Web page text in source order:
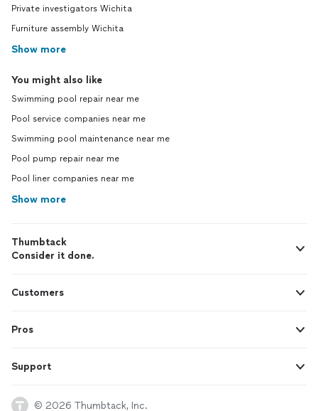
Private investigators Wichita
Furniture assembly Wichita
Show more
You might also like
Swimming pool repair near me
Pool service companies near me
Swimming pool maintenance near me
Pool pump repair near me
Pool liner companies near me
Show more
Thumbtack
Consider it done.
Customers
Pros
Support
© 2026 Thumbtack, Inc.